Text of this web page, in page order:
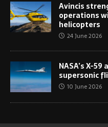
Avincis
operations
helicopters
24 June 2026
NASA’s X-
supersonic
10 June 2026